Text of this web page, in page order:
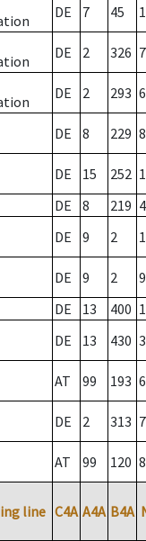
DE 7 45
DE 2 326
DE 2 293
DE 8 229
DE 15 252 1
DE 8 219
DE 9 2
DE 9 2
DE 13 400 1
DE 13 430
AT 99 193
DE 2 313
AT 99 120
line C4A A4A B4A